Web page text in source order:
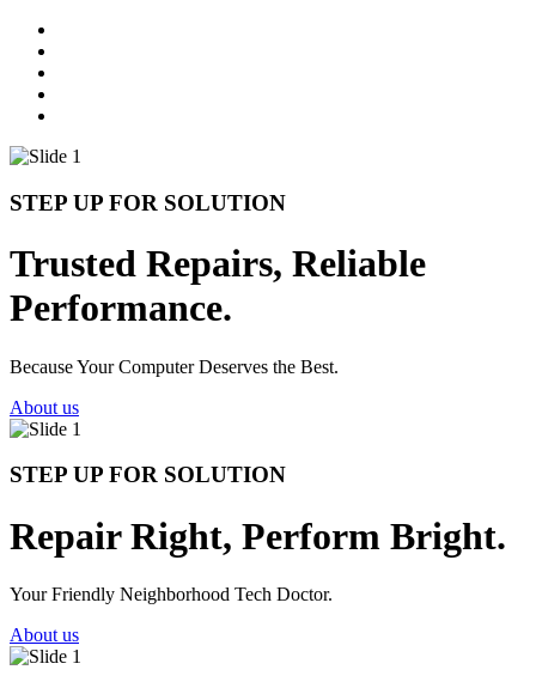
STEP UP FOR SOLUTION
Trusted Repairs, Reliable
Performance.
Because Your Computer Deserves the Best.
About us
STEP UP FOR SOLUTION
Repair Right, Perform Bright.
Your Friendly Neighborhood Tech Doctor.
About us